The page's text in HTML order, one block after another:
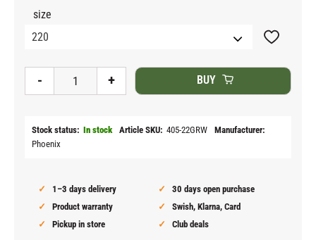
size
+
- BUY
Add to
Stock status In stock Article SKU 405-22GRW
Manufacturer
Phoenix
1–3 days delivery
30 days open purchase
Product warranty
Swish, Klarna, Card
Pickup in store
Club deals